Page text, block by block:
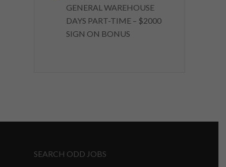
GENERAL WAREHOUSE
DAYS PART-TIME – $2000
SIGN ON BONUS
SEARCH ODD JOBS